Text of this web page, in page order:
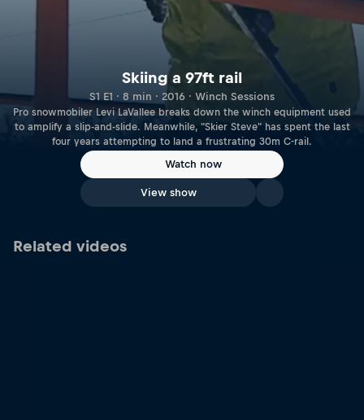
Skiing a 97ft rail
S1 E1 · 8 min · 2016 · Winch Sessions
Pro snowmobiler Levi LaVallee breaks down the winch equipment used
to amplify a slip-and-slide. Meanwhile, "Skier Steve" has spent the last
four years attempting to land a frustrating 30m C-rail.
Watch now
View show
Related videos